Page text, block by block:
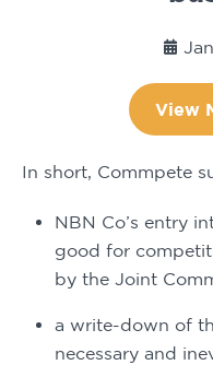
View
In short, Commpete
NBN Co’s entry
good for
by the Joint
a write-down of
necessary and